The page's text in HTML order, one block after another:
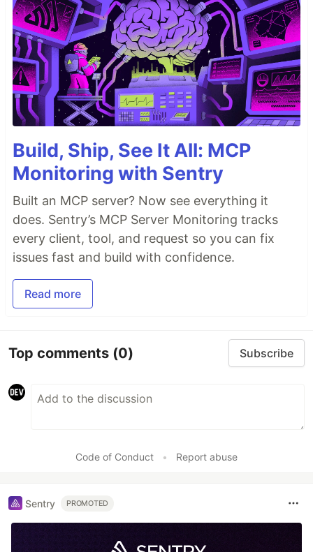
Build, Ship, See It All: MCP
Monitoring with Sentry
Built an MCP server? Now see everything it
does. Sentry’s MCP Server Monitoring tracks
every client, tool, and request so you can fix
issues fast and build with confidence.
Read more
Top comments (0) Subscribe
Code of Conduct • Report abuse
Sentry PROMOTED